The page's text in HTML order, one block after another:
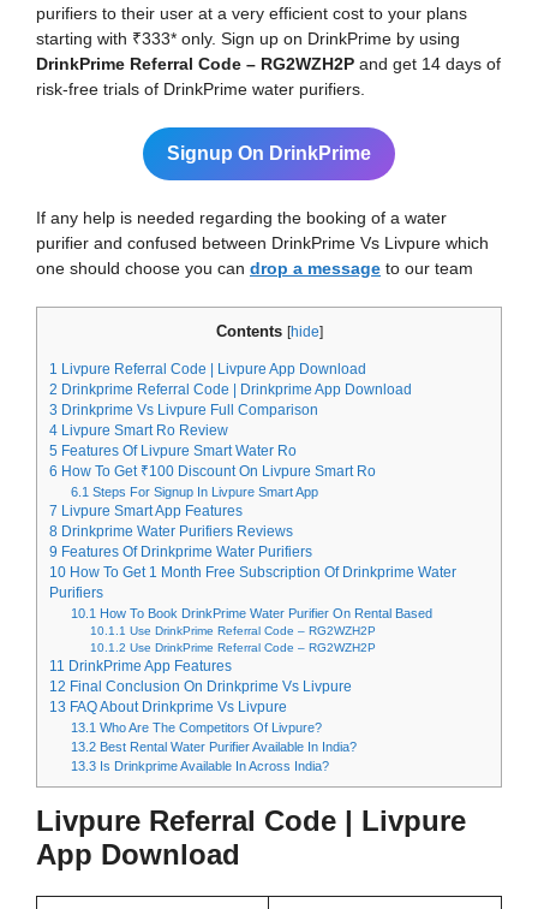
purifiers to their user at a very efficient cost to your plans
starting with ₹333* only. Sign up on DrinkPrime by using
DrinkPrime Referral Code – RG2WZH2P and get 14 days of
risk-free trials of DrinkPrime water purifiers.
Signup On DrinkPrime
If any help is needed regarding the booking of a water
purifier and confused between DrinkPrime Vs Livpure which
one should choose you can drop a message to our team
Contents [hide]
1 Livpure Referral Code | Livpure App Download
2 Drinkprime Referral Code | Drinkprime App Download
3 Drinkprime Vs Livpure Full Comparison
4 Livpure Smart Ro Review
5 Features Of Livpure Smart Water Ro
6 How To Get ₹100 Discount On Livpure Smart Ro
6.1 Steps For Signup In Livpure Smart App
7 Livpure Smart App Features
8 Drinkprime Water Purifiers Reviews
9 Features Of Drinkprime Water Purifiers
10 How To Get 1 Month Free Subscription Of Drinkprime Water
Purifiers
10.1 How To Book DrinkPrime Water Purifier On Rental Based
10.1.1 Use DrinkPrime Referral Code – RG2WZH2P
10.1.2 Use DrinkPrime Referral Code – RG2WZH2P
11 DrinkPrime App Features
12 Final Conclusion On Drinkprime Vs Livpure
13 FAQ About Drinkprime Vs Livpure
13.1 Who Are The Competitors Of Livpure?
13.2Best Rental Water Purifier Available In India?
13.3Is Drinkprime Available In Across India?
Livpure Referral Code | Livpure
App Download